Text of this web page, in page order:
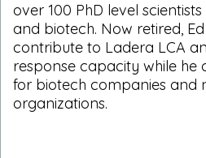
over 100 PhD level
and biotech. Now retired,
contribute to Ladera LCA
response capacity while he
for biotech companies and
organizations.